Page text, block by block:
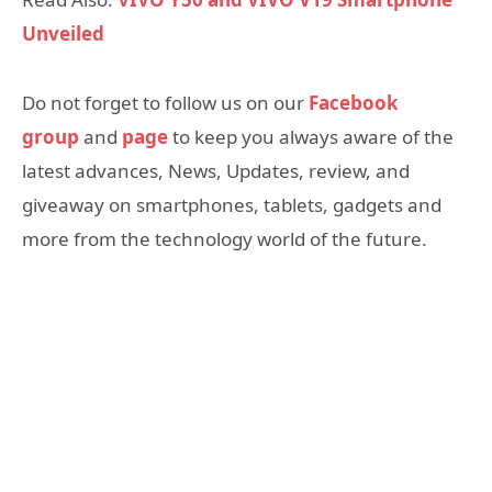
Unveiled
Do not forget to follow us on our Facebook
group and pageto keep you always aware of the
latest advances, News, Updates, review, and
giveaway on smartphones, tablets, gadgets and
more from the technology world of the future.